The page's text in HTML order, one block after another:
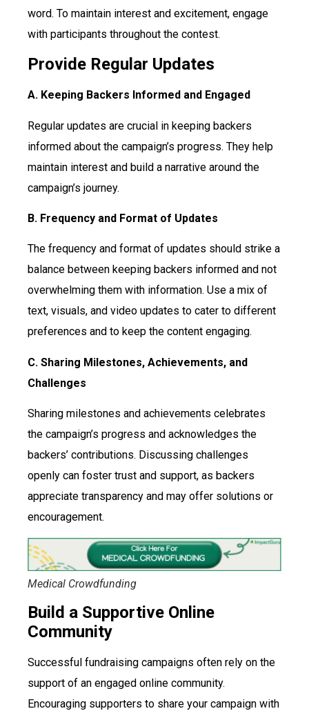
word. To maintain interest and excitement, engage
with participants throughout the contest.
Provide Regular Updates
A. Keeping Backers Informed and Engaged
Regular updates are crucial in keeping backers
informed about the campaign’s progress. They help
maintain interest and build a narrative around the
campaign’s journey.
B. Frequency and Format of Updates
The frequency and format of updates should strike a
balance between keeping backers informed and not
overwhelming them with information. Use a mix of
text, visuals, and video updates to cater to different
preferences and to keep the content engaging.
C. Sharing Milestones, Achievements, and
Challenges
Sharing milestones and achievements celebrates
the campaign’s progress and acknowledges the
backers’ contributions. Discussing challenges
openly can foster trust and support, as backers
appreciate transparency and may offer solutions or
encouragement.
Medical Crowdfunding
Build a Supportive Online
Community
Successful fundraising campaigns often rely on the
support of an engaged online community.
Encouraging supporters to share your campaign with